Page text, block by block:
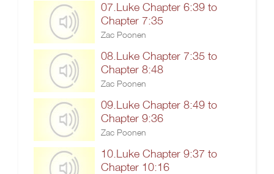
07.Luke Chapter 6:39 to
Chapter 7:35
Zac Poonen
08.Luke Chapter 7:35 to
Chapter 8:48
Zac Poonen
09.Luke Chapter 8:49 to
Chapter 9:36
Zac Poonen
10.Luke Chapter 9:37 to
Chapter 10:16